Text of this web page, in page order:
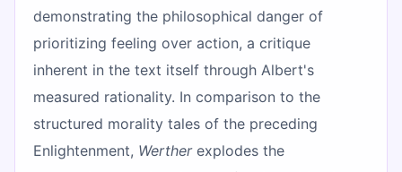
demonstrating the philosophical danger of
prioritizing feeling over action, a critique
inherent in the text itself through Albert's
measured rationality. In comparison to the
structured morality tales of the preceding
Enlightenment, Wertherexplodes the